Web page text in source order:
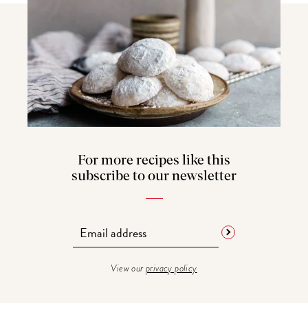
For more recipes like this
subscribe to our newsletter
View ourprivacy policy